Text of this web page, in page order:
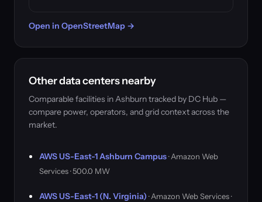
Open in OpenStreetMap →
Other data centers nearby
Comparable facilities in Ashburn tracked by DC Hub —
compare power, operators, and grid context across the
market.
AWS US-East-1 Ashburn Campus· Amazon Web
Services · 500.0 MW
AWS US-East-1 (N. Virginia) · Amazon Web Services ·